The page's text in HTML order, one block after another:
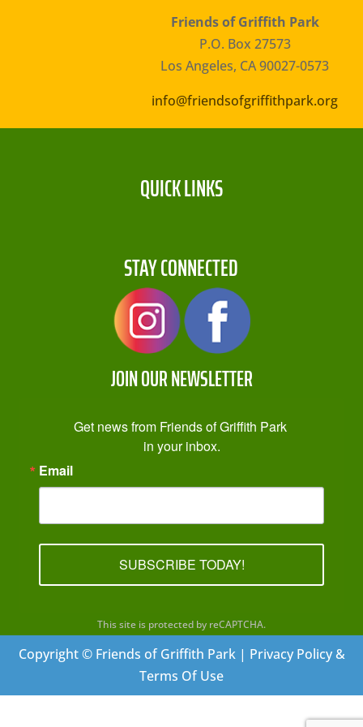
Friends of Griffith Park
P.O. Box 27573
Los Angeles, CA 90027-0573
info@friendsofgriffithpark.org
QUICK LINKS
STAY CONNECTED
JOIN OUR NEWSLETTER
Get news from Friends of Griffith Park
in your inbox.
Email
SUBSCRIBE TODAY!
This site is protected by reCAPTCHA.
Copyright © Friends of Griffith Park | Privacy Policy &
Terms Of Use